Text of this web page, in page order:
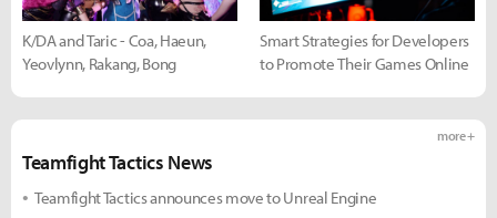
K/DA and Taric - Coa, Haeun,
Yeovlynn, Rakang, Bong
Smart Strategies for Developers
to Promote Their Games Online
Teamfight Tactics News
more +
Teamfight Tactics announces move to Unreal Engine